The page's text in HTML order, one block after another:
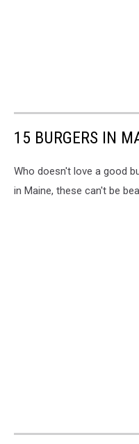
15 BURGERS IN
Who doesn't love a good
in Maine, these can't be